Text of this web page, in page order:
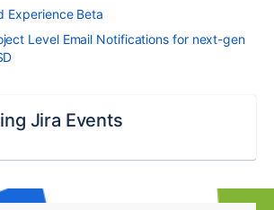
Experience Beta
Level Email Notifications for next-gen
Jira Events